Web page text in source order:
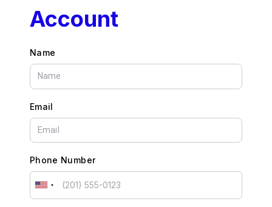
Account
Name
Email
Phone Number